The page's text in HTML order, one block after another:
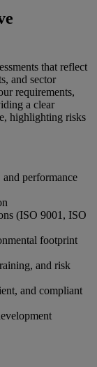
that reflect
and sector
requirements,
a clear
highlighting risks
performance
(ISO 9001, ISO
footprint
and risk
and compliant